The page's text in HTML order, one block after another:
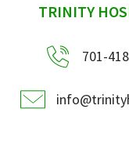
sidebar
TRINITY
701-